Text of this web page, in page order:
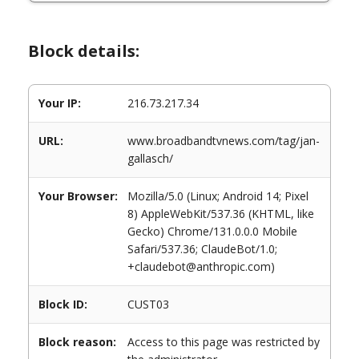
Block details:
Your IP: 216.73.217.34
URL:
www.broadbandtvnews.com/tag/jan-
gallasch/
Your Browser:
Mozilla/5.0 (Linux; Android 14; Pixel
8) AppleWebKit/537.36 (KHTML, like
Gecko) Chrome/131.0.0.0 Mobile
Safari/537.36; ClaudeBot/1.0;
+claudebot@anthropic.com)
Block ID: CUST03
Block reason:
Access to this page was restricted by